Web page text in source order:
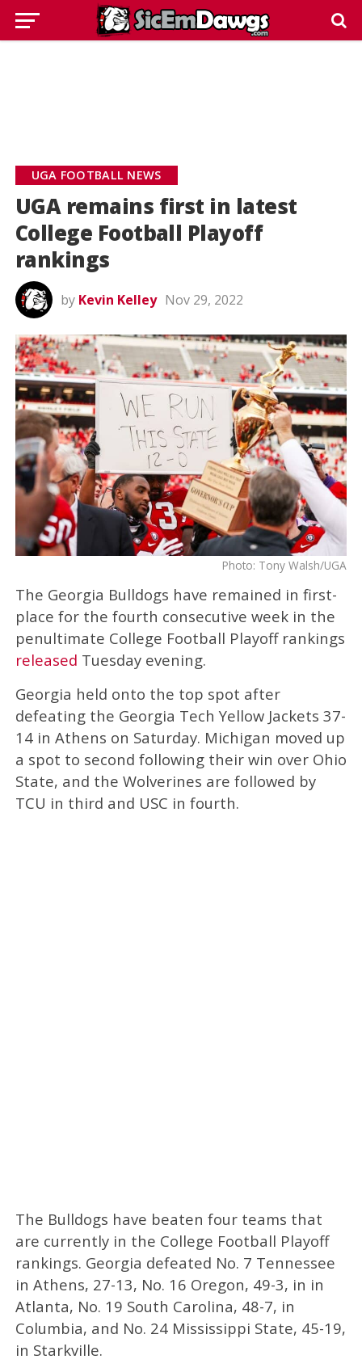
UGA FOOTBALL NEWS
UGA remains first in latest
College Football Playoff
rankings
by Kevin Kelley Nov 29, 2022
Photo: Tony Walsh/UGA
The Georgia Bulldogs have remained in first-
place for the fourth consecutive week in the
penultimate College Football Playoff rankings
released Tuesday evening.
Georgia held onto the top spot after
defeating the Georgia Tech Yellow Jackets 37-
14 in Athens on Saturday. Michigan moved up
a spot to second following their win over Ohio
State, and the Wolverines are followed by
TCU in third and USC in fourth.
The Bulldogs have beaten four teams that
are currently in the College Football Playoff
rankings. Georgia defeated No. 7 Tennessee
in Athens, 27-13, No. 16 Oregon, 49-3, in in
Atlanta, No. 19 South Carolina, 48-7, in
Columbia, and No. 24 Mississippi State, 45-19,
in Starkville.